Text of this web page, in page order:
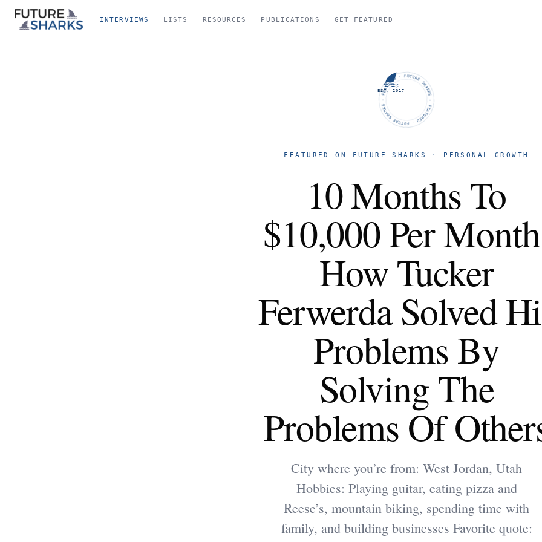
INTERVIEWS LISTS RESOURCES PUBLICATIONS GET FEATURED
FUTURE SHARKS · FEATURED · FUTURE SHARKS · FEATURED ·
EST. 2017
FEATURED ON FUTURE SHARKS · PERSONAL-GROWTH
10 Months To
$10,000 Per
How Tucker
Ferwerda Solved
Problems By
Solving The
Problems Of
City where you’re from: West Jordan, Utah
Hobbies: Playing guitar, eating pizza and
Reese’s, mountain biking, spending time with
family, and building businesses Favorite quote: